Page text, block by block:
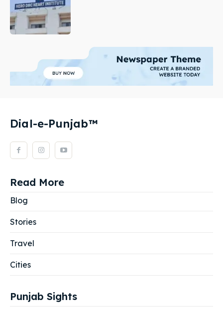
Dial-e-Punjab™
Read More
Blog
Stories
Travel
Cities
Punjab Sights